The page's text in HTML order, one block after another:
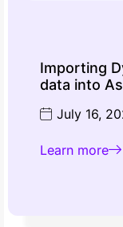
Importing
data into
July 16,
Learn more